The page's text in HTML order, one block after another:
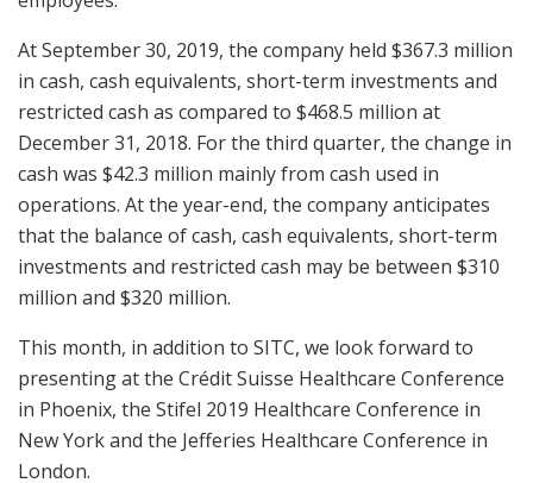
At September 30, 2019, the company held $367.3 million
in cash, cash equivalents, short-term investments and
restricted cash as compared to $468.5 million at
December 31, 2018. For the third quarter, the change in
cash was $42.3 million mainly from cash used in
operations. At the year-end, the company anticipates
that the balance of cash, cash equivalents, short-term
investments and restricted cash may be between $310
million and $320 million.
This month, in addition to SITC, we look forward to
presenting at the Crédit Suisse Healthcare Conference
in Phoenix, the Stifel 2019 Healthcare Conference in
New York and the Jefferies Healthcare Conference in
London.